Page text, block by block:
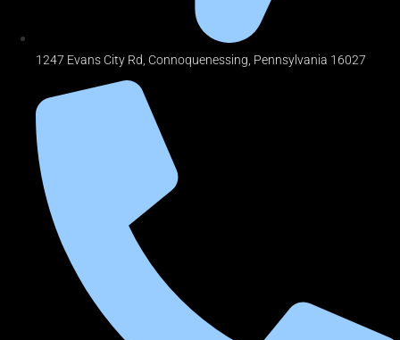
1247 Evans City Rd, Connoquenessing, Pennsylvania 16027